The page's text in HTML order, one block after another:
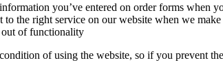
you’ve entered on order forms when
to the right service on our website when we
of functionality
of using the website, so if you prevent